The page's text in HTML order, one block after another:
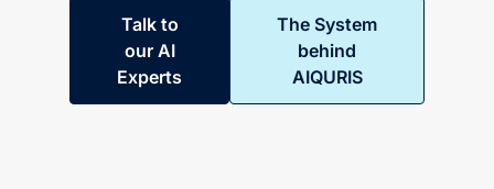
Talk to
our AI
Experts
The System
behind
AIQURIS